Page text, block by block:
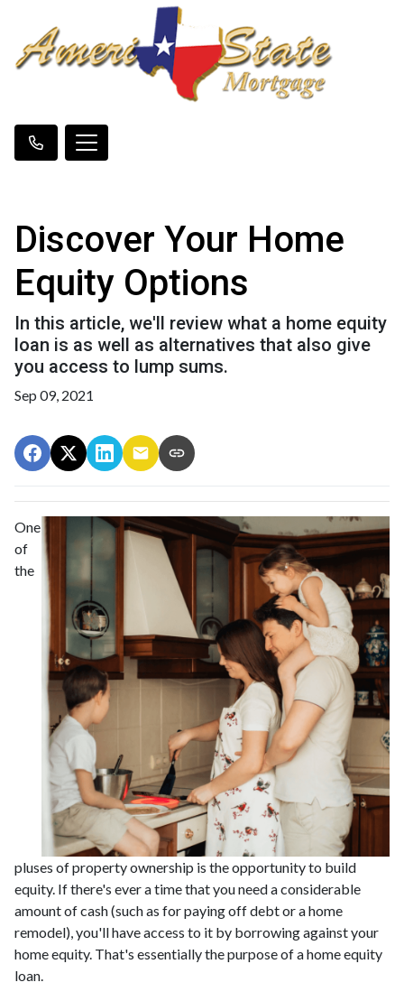
Discover Your Home
Equity Options
In this article, we'll review what a home equity
loan is as well as alternatives that also give
you access to lump sums.
Sep 09, 2021
One
of
the
pluses of property ownership is the opportunity to build
equity. If there's ever a time that you need a considerable
amount of cash (such as for paying off debt or a home
remodel), you'll have access to it by borrowing against your
home equity. That's essentially the purpose of a home equity
loan.